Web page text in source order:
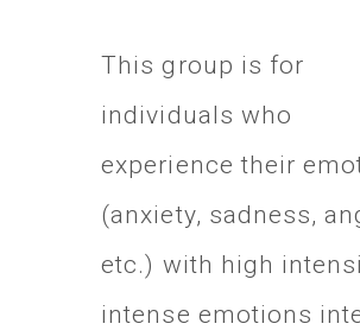
This group is for
individuals who
experience their
(anxiety, sadness,
etc.) with high
intense emotions